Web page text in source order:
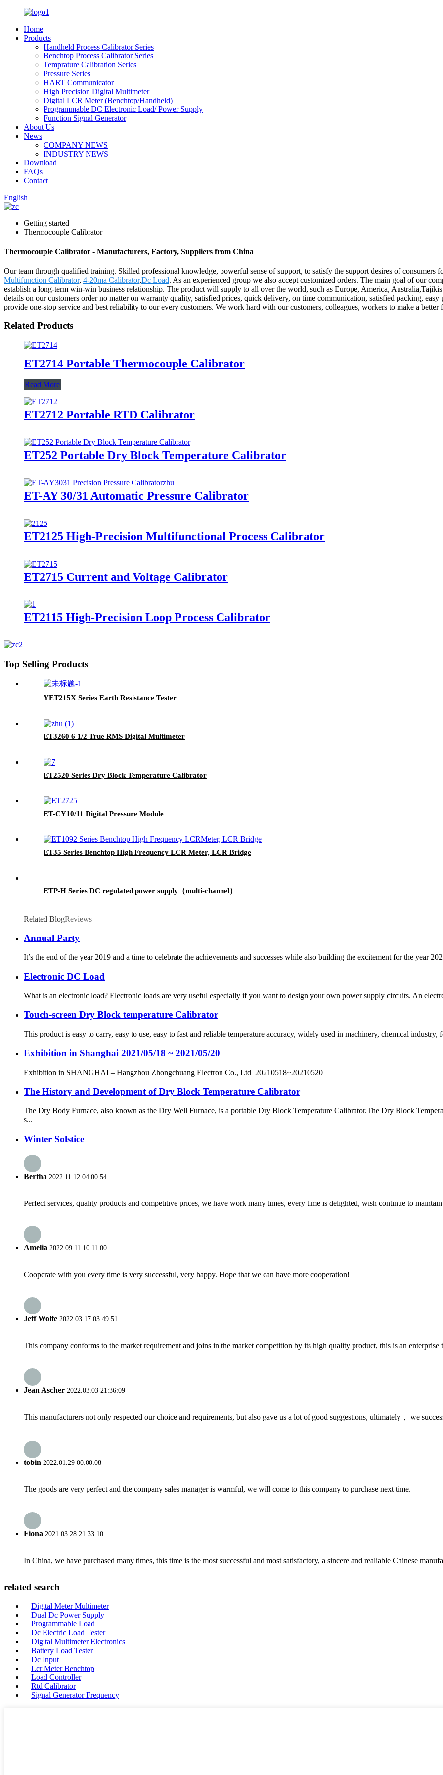
Home
Products
Handheld Process Calibrator Series
Benchtop Process Calibrator Series
Temprature Calibration Series
Pressure Series
HART Communicator
High Precision Digital Multimeter
Digital LCR Meter (Benchtop/Handheld)
Programmable DC Electronic Load/ Power Supply
Function Signal Generator
About Us
News
COMPANY NEWS
INDUSTRY NEWS
Download
FAQs
Contact
English
Getting started
Thermocouple Calibrator
Thermocouple Calibrator - Manufacturers, Factory, Suppliers from China
Our team through qualified training. Skilled professional knowledge, powerful sense of support, to satisfy the support desires of consumers
Multifunction Calibrator, 4-20ma Calibrator,Dc Load. As an experienced group we also accept customized orders. The main goal of our
establish a long-term win-win business relationship. The product will supply to all over the world, such as Europe, America,
details on our customers order no matter on warranty quality, satisfied prices, quick delivery, on time communication, satisfied packing, easy
provide one-stop service and best reliability to our every customers. We work hard with our customers, colleagues, workers to make a better
Related Products
ET2714 Portable Thermocouple Calibrator
Read More
ET2712 Portable RTD Calibrator
ET252 Portable Dry Block Temperature Calibrator
ET-AY 30/31 Automatic Pressure Calibrator
ET2125 High-Precision Multifunctional Process Calibrator
ET2715 Current and Voltage Calibrator
ET2115 High-Precision Loop Process Calibrator
Top Selling Products
YET215X Series Earth Resistance Tester
ET3260 6 1/2 True RMS Digital Multimeter
ET2520 Series Dry Block Temperature Calibrator
ET-CY10/11 Digital Pressure Module
ET35 Series Benchtop High Frequency LCR Meter, LCR Bridge
ETP-H Series DC regulated power supply（multi-channel）
Related BlogReviews
Annual Party
It’s the end of the year 2019 and a time to celebrate the achievements and successes while also building the excitement for the year
Electronic DC Load
What is an electronic load? Electronic loads are very useful especially if you want to design your own power supply circuits. An
Touch-screen Dry Block temperature Calibrator
This product is easy to carry, easy to use, easy to fast and reliable temperature accuracy, widely used in machinery, chemical
Exhibition in Shanghai 2021/05/18 ~ 2021/05/20
Exhibition in SHANGHAI – Hangzhou Zhongchuang Electron Co., Ltd 20210518~20210520
The History and Development of Dry Block Temperature Calibrator
The Dry Body Furnace, also known as the Dry Well Furnace, is a portable Dry Block Temperature Calibrator.The Dry Block
s...
Winter Solstice
Bertha 2022.11.12 04:00:54
Perfect services, quality products and competitive prices, we have work many times, every time is delighted, wish continue to
Amelia 2022.09.11 10:11:00
Cooperate with you every time is very successful, very happy. Hope that we can have more cooperation!
Jeff Wolfe 2022.03.17 03:49:51
This company conforms to the market requirement and joins in the market competition by its high quality product, this is an enterprise
Jean Ascher 2022.03.03 21:36:09
This manufacturers not only respected our choice and requirements, but also gave us a lot of good suggestions, ultimately， we
tobin 2022.01.29 00:00:08
The goods are very perfect and the company sales manager is warmful, we will come to this company to purchase next time.
Fiona 2021.03.28 21:33:10
In China, we have purchased many times, this time is the most successful and most satisfactory, a sincere and realiable Chinese
related search
Digital Meter Multimeter
Dual Dc Power Supply
Programmable Load
Dc Electric Load Tester
Digital Multimeter Electronics
Battery Load Tester
Dc Input
Lcr Meter Benchtop
Load Controller
Rtd Calibrator
Signal Generator Frequency